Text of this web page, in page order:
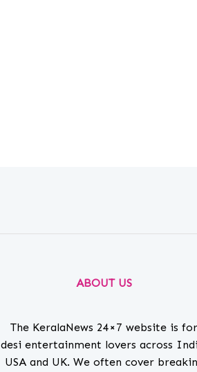
ABOUT US
The KeralaNews 24×7 website is for
desi entertainment lovers across
USA and UK. We often cover